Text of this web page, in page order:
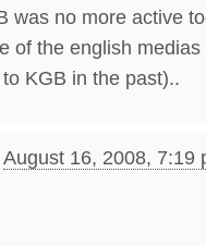
was no more active
of the english
KGB in the past)..
August 16, 2008, 7:19